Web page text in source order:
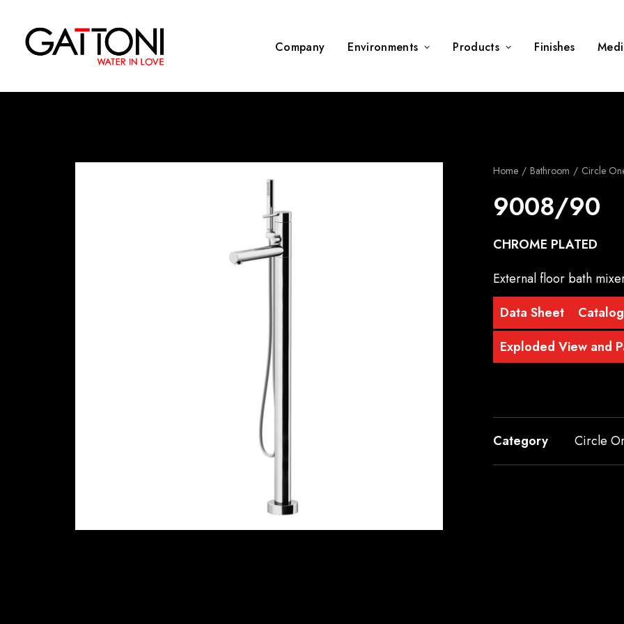
Company Environments Products Finishes
Home Bathroom Circle
9008/90
CHROME PLATED
External floor bath
Data Sheet
Exploded View and
Category Circle